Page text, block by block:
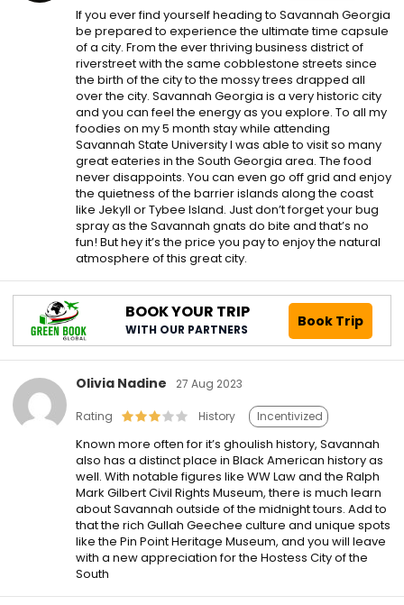
If you ever find yourself heading to Savannah Georgia
be prepared to experience the ultimate time capsule
of a city. From the ever thriving business district of
riverstreet with the same cobblestone streets since
the birth of the city to the mossy trees drapped all
over the city. Savannah Georgia is a very historic city
and you can feel the energy as you explore. To all my
foodies on my 5 month stay while attending
Savannah State University I was able to visit so many
great eateries in the South Georgia area. The food
never disappoints. You can even go off grid and enjoy
the quietness of the barrier islands along the coast
like Jekyll or Tybee Island. Just don’t forget your bug
spray as the Savannah gnats do bite and that’s no
fun! But hey it’s the price you pay to enjoy the natural
atmosphere of this great city.
BOOK YOUR TRIP
WITH OUR PARTNERS Book Trip
Olivia Nadine 27 Aug 2023
Rating History Incentivized
Known more often for it’s ghoulish history, Savannah
also has a distinct place in Black American history as
well. With notable figures like WW Law and the Ralph
Mark Gilbert Civil Rights Museum, there is much learn
about Savannah outside of the midnight tours. Add to
that the rich Gullah Geechee culture and unique spots
like the Pin Point Heritage Museum, and you will leave
with a new appreciation for the Hostess City of the
South